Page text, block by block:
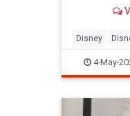
Disney
SciFi4-May-